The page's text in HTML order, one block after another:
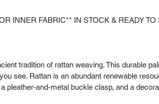
INNER FABRIC** IN STOCK & READY TO
tradition of rattan weaving. This durable
see. Rattan is an abundant renewable
pleather-and-metal buckle clasp, and a